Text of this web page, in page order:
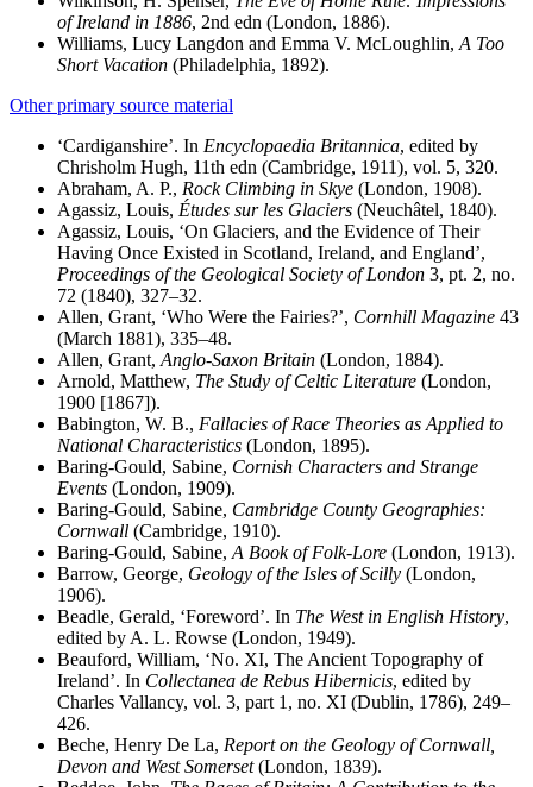
of Ireland in 1886, 2nd edn (London, 1886).
Williams, Lucy Langdon and Emma V. McLoughlin, A Too
Short Vacation (Philadelphia, 1892).
Other primary source material
‘Cardiganshire’. In Encyclopaedia Britannica, edited by
Chrisholm Hugh, 11th edn (Cambridge, 1911), vol. 5, 320.
Abraham, A. P., Rock Climbing in Skye (London, 1908).
Agassiz, Louis, Études sur les Glaciers (Neuchâtel, 1840).
Agassiz, Louis, ‘On Glaciers, and the Evidence of Their
Having Once Existed in Scotland, Ireland, and England’,
Proceedings of the Geological Society of London 3, pt. 2, no.
72 (1840), 327–32.
Allen, Grant, ‘Who Were the Fairies?’, Cornhill Magazine 43
(March 1881), 335–48.
Allen, Grant, Anglo-Saxon Britain (London, 1884).
Arnold, Matthew, The Study of Celtic Literature (London,
1900 [1867]).
Babington, W. B., Fallacies of Race Theories as Applied to
National Characteristics (London, 1895).
Baring-Gould, Sabine, Cornish Characters and Strange
Events (London, 1909).
Baring-Gould, Sabine, Cambridge County Geographies:
Cornwall (Cambridge, 1910).
Baring-Gould, Sabine, A Book of Folk-Lore (London, 1913).
Barrow, George, Geology of the Isles of Scilly (London,
1906).
Beadle, Gerald, ‘Foreword’. In The West in English History,
edited by A. L. Rowse (London, 1949).
Beauford, William, ‘No. XI, The Ancient Topography of
Ireland’. In Collectanea de Rebus Hibernicis, edited by
Charles Vallancy, vol. 3, part 1, no. XI (Dublin, 1786), 249–
426.
Beche, Henry De La, Report on the Geology of Cornwall,
Devon and West Somerset(London, 1839).